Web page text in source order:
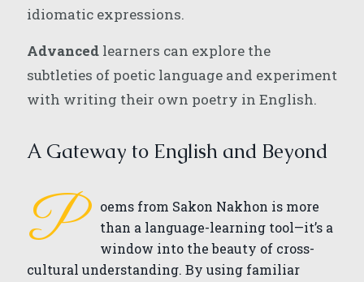
idiomatic expressions.
Advanced learners can explore the
subtleties of poetic language and experiment
with writing their own poetry in English.
A Gateway to English and Beyond
P
oems from Sakon Nakhon is more
than a language-learning tool—it’s a
window into the beauty of cross-
cultural understanding. By using familiar